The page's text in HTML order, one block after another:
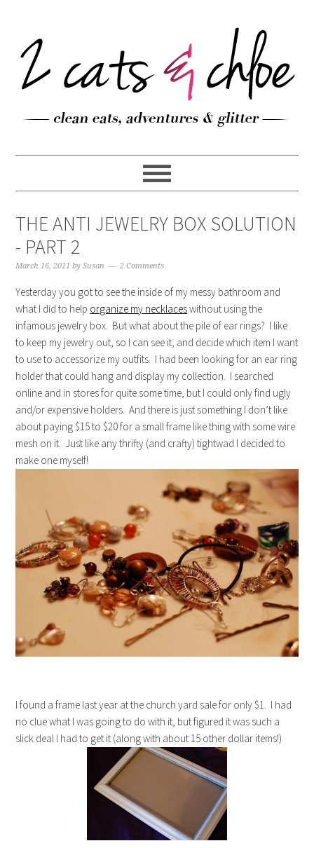
THE ANTI JEWELRY BOX SOLUTION
- PART 2
March 16, 2011 bySusan 2 Comments
Yesterday you got to see the inside of my messy bathroom and
what I did to help organize my necklaceswithout using the
infamous jewelry box. But what about the pile of ear rings? I like
to keep my jewelry out, so I can see it, and decide which item I want
to use to accessorize my outfits. I had been looking for an ear ring
holder that could hang and display my collection. I searched
online and in stores for quite some time, but I could only find ugly
and/or expensive holders. And there is just something I don’t like
about paying $15 to $20 for a small frame like thing with some wire
mesh on it. Just like any thrifty (and crafty) tightwad I decided to
make one myself!
I found a frame last year at the church yard sale for only $1. I had
no clue what I was going to do with it, but figured it was such a
slick deal I had to get it (along with about 15 other dollar items!)